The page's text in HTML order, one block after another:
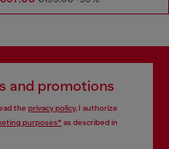
and promotions
the privacy policy, I authorize
purposes*as described in